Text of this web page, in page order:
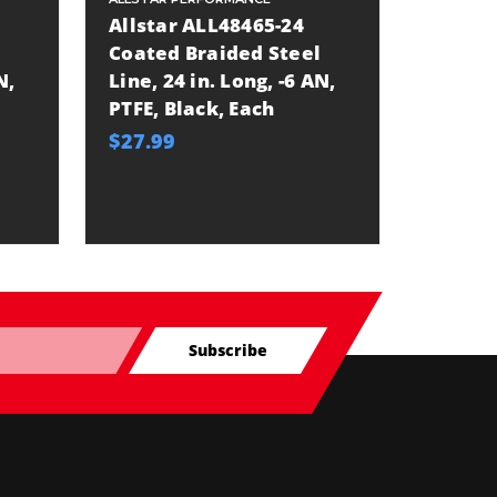
Allstar ALL48465-24
Coated Braided Steel
Line, 24 in. Long, -6 AN,
PTFE, Black, Each
$27.99
Subscribe